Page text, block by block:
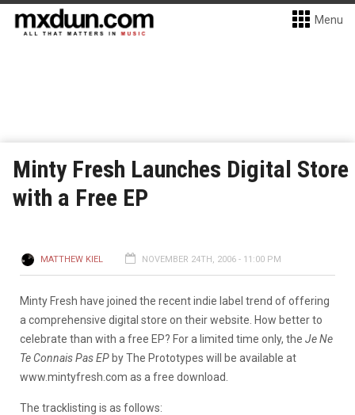
Menu
Minty Fresh Launches Digital Store
with a Free EP
MATTHEW KIEL NOVEMBER 24TH, 2006 - 11:00 PM
Minty Fresh have joined the recent indie label trend of offering
a comprehensive digital store on their website. How better to
celebrate than with a free EP? For a limited time only, the Je Ne
Te Connais Pas EP by The Prototypes will be available at
www.mintyfresh.com as a free download.
The tracklisting is as follows: